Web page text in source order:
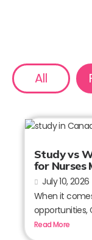
All
Study vs
for Nurses
July 10, 2026
When it
opportunities,
Read More